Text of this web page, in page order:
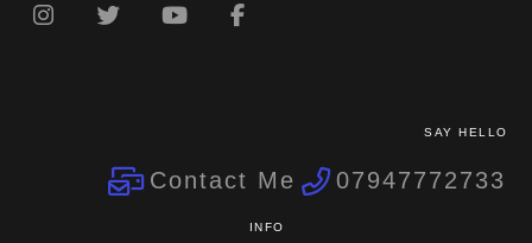
SAY HELLO
Contact Me 07947772733
INFO